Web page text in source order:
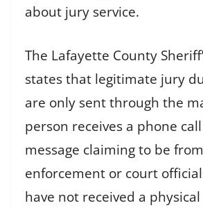
about jury service.
The Lafayette County
states that legitimate jury
are only sent through the
person receives a phone
message claiming to be
enforcement or court
have not received a